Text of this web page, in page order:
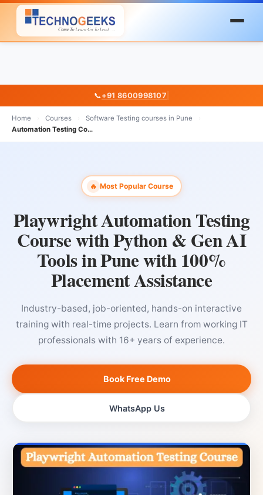
📞+91 8600998107
Home Courses Software Testing courses in Pune
Automation Testing Courses in Pune
🔥 Most Popular Course
Playwright Automation Testing
Course with Python & Gen AI
Tools in Pune with 100%
Placement Assistance
Industry-based, job-oriented, hands-on interactive
training with real-time projects. Learn from working IT
professionals with 16+ years of experience.
Book Free Demo
WhatsApp Us